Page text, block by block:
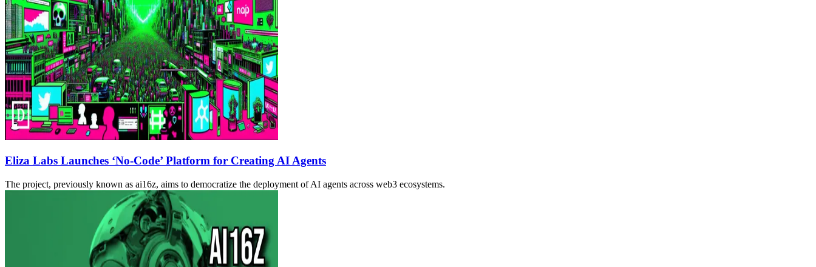
Eliza Labs Launches ‘No-Code’ Platform for Creating AI Agents
The project, previously known as ai16z, aims to democratize the deployment of AI agents across web3 ecosystems.